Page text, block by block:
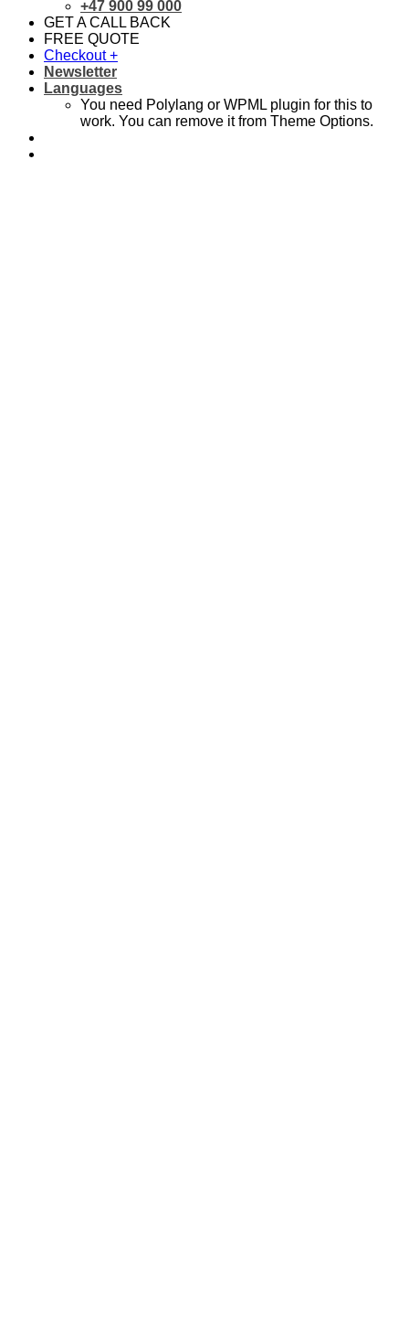
+47 900 99 000
GET A CALL BACK
FREE QUOTE
Checkout +
Newsletter
Languages
You need Polylang or WPML plugin for this to
work. You can remove it from Theme Options.